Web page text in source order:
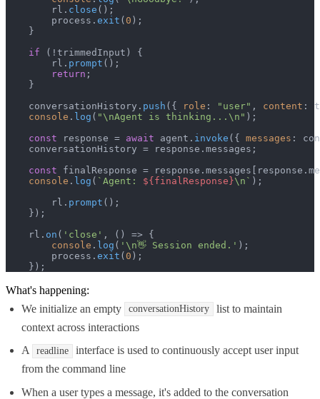
        rl.
close ();
        process.
exit ( 0 );
    }
if (!trimmedInput) {
        rl.
prompt ();
return ;
    }
    conversationHistory.
push ({ role : "user" , content :
console . log ( "\nAgent is thinking...\n" );
const response = await agent. invoke ({ messages :
    conversationHistory = response.
messages ;
const finalResponse = response. messages [response.
console . log ( `Agent: ${finalResponse}\n` );
        rl.
prompt ();
    });
    rl.
on ( 'close' , () => {
console . log ( '\n👋 Session ended.' );
        process.
exit ( 0 );
    });
What's happening:
We initialize an empty
conversationHistory
list to maintain
context across interactions
A
readline
interface is used to continuously accept user input
from the command line
When a user types a message, it's added to the conversation